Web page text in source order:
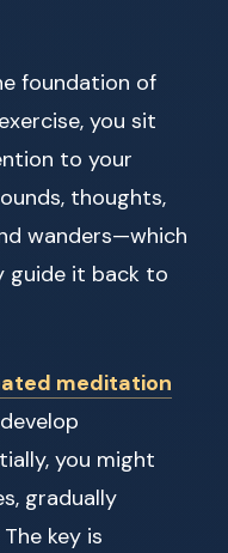
foundation of
you sit
to your
thoughts,
wanders—which
guide it back to
meditation
you might
gradually
key is